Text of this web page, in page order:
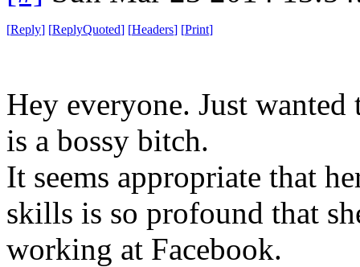
[Reply] [ReplyQuoted] [Headers] [Print]
Hey everyone. Just
is a bossy bitch.
It seems appropriate that
skills is so profound that
working at Facebook.